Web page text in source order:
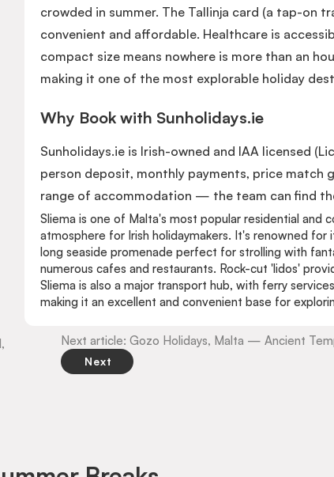
crowded in summer. The Tallinja card (a tap-on
convenient and affordable. Healthcare is
compact size means nowhere is more than an
making it one of the most explorable holiday
Why Book with Sunholidays.ie
Sunholidays.ie is Irish-owned and IAA licensed
person deposit, monthly payments, price match
range of accommodation — the team can find
Sliema is one of Malta's most popular residential and
atmosphere for Irish holidaymakers. It's renowned
long seaside promenade perfect for strolling with
numerous cafes and restaurants. Rock-cut 'lidos'
Sliema is also a major transport hub, with ferry
making it an excellent and convenient base for
Next article: Gozo Holidays, Malta — Ancient
Next